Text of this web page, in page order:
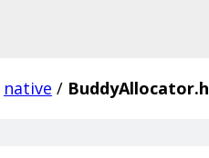
native / BuddyAllocator.h